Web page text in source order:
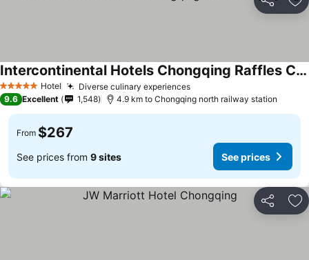
Share
5 Stars Hotel Diverse culinary experiencesSee prices
Intercontinental Hotels Chongqing Raffles City By Ihg
See prices
9.6 Excellent 1,548 4.9 km to Chongqing north railway station
From $267
See prices from 9 sites See prices
Share